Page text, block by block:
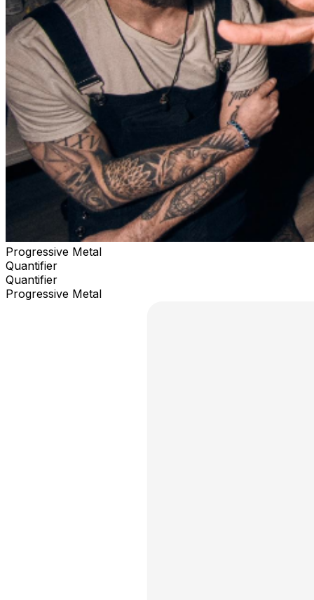
Progressive Metal
Quantifier
Quantifier
Progressive Metal